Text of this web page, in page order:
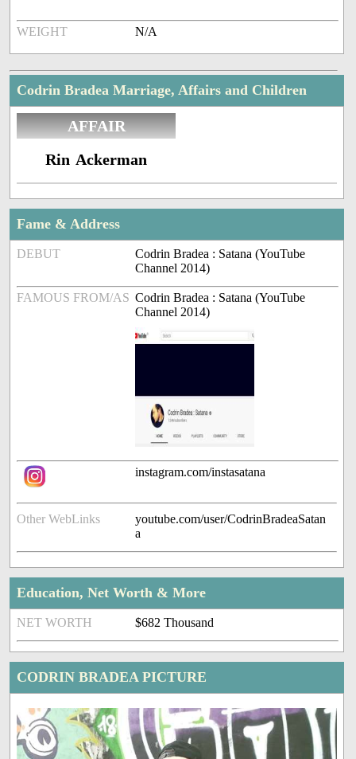
WEIGHT N/A
Codrin Bradea Marriage, Affairs and Children
AFFAIR
Rin Ackerman
Fame & Address
DEBUT
Codrin Bradea : Satana (YouTube
Channel 2014)
FAMOUS FROM/AS Codrin Bradea : Satana (YouTube
Channel 2014)
instagram.com/instasatana
Other WebLinks
youtube.com/user/CodrinBradeaSatan
a
Education, Net Worth & More
NET WORTH $682 Thousand
CODRIN BRADEA PICTURE